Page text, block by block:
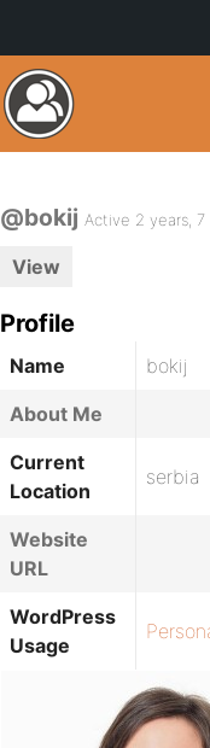
@bokij Active 2 years,
View
Profile
Name
bokij
About Me
Current
Location
serbia
Website
URL
WordPress
Usage